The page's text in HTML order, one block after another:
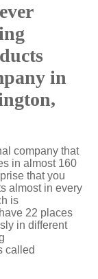
in
company that
in almost 160
that you
almost in every
is
22 places
in different
called